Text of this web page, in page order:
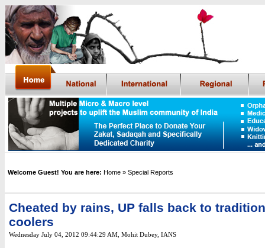
Welcome Guest! You are here: Home » Special Reports
Cheated by rains, UP falls back to
coolers
Wednesday July 04, 2012 09:44:29 AM Mohit Dubey, IANS